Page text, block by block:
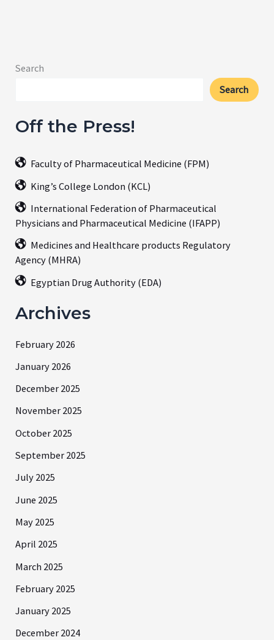
Search
Search
Off the Press!
Faculty of Pharmaceutical Medicine (FPM)
King’s College London (KCL)
International Federation of Pharmaceutical
Physicians and Pharmaceutical Medicine (IFAPP)
Medicines and Healthcare products Regulatory
Agency (MHRA)
Egyptian Drug Authority (EDA)
Archives
February 2026
January 2026
December 2025
November 2025
October 2025
September 2025
July 2025
June 2025
May 2025
April 2025
March 2025
February 2025
January 2025
December 2024